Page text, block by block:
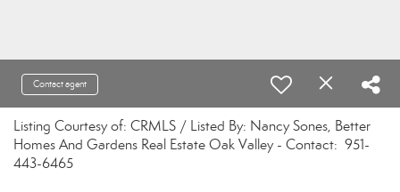
Contact agent
Listing Courtesy of: CRMLS / Listed By: Nancy Sones, Better
Homes And Gardens Real Estate Oak Valley - Contact: 951-
443-6465